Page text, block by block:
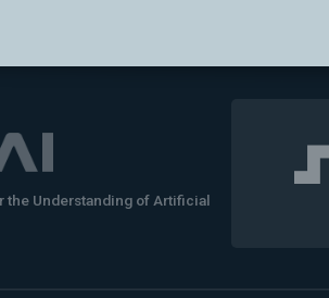
the Understanding of Artificial